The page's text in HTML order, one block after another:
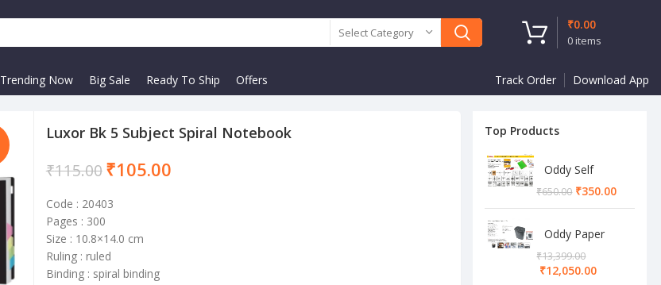
Select Category
0 items
₹0.00
Trending Now Big Sale Ready To Ship Offers Track Order Download App
Luxor Bk 5 Subject Spiral Notebook
₹115.00₹105.00
Code : 20403
Pages : 300
Size : 10.8×14.0 cm
Ruling : ruled
Binding : spiral binding
Top Products
Oddy Self
Adhesive A4
Sheet
₹650.00 ₹350.00
Oddy Paper
Shredder
Machine
₹13,399.00
₹12,050.00